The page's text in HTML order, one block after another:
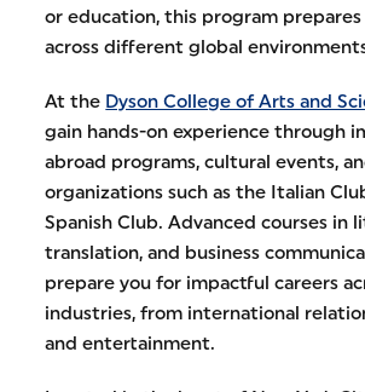
or education, this program
across different global
At the Dyson College of Arts and
gain hands-on experience through
abroad programs, cultural events,
organizations such as the Italian
Spanish Club. Advanced courses in
translation, and business
prepare you for impactful careers
industries, from international
and entertainment.